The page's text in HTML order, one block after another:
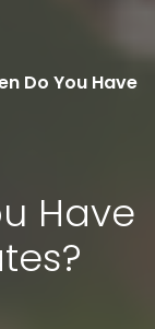
Do You Have
Have